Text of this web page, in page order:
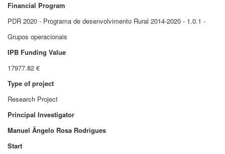
Financial Program
PDR 2020 - Programa de desenvolvimento Rural 2014-2020 - 1.0.1 -
Grupos operacionais
IPB Funding Value
17977.82 €
Type of project
Research Project
Principal Investigator
Manuel Ângelo Rosa Rodrigues
Start